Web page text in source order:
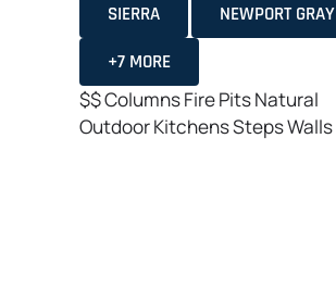
SIERRA
NEWPORT GRAY
+7 MORE
$$ColumnsFire PitsNatural
Outdoor KitchensStepsWalls